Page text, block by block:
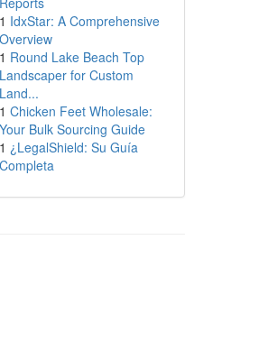
1 IdxStar: A Comprehensive
Overview
1 Round Lake Beach Top
Landscaper for Custom
Land...
1 Chicken Feet Wholesale:
Your Bulk Sourcing Guide
1 ¿LegalShield: Su Guía
Completa